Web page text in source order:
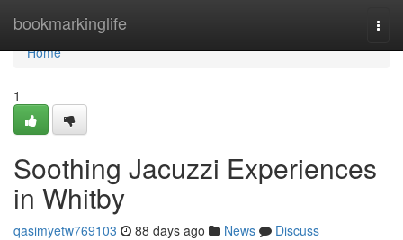
bookmarkinglife
Home
Home
1
Soothing Jacuzzi Experiences
in Whitby
qasimyetw769103 88 days ago News
Discuss